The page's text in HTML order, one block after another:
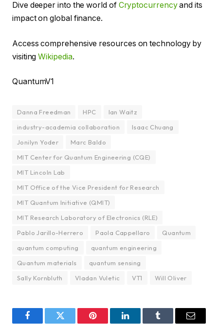
Dive deeper into the world of Cryptocurrencyand its
impact on global finance.
Access comprehensive resources on technology by
visitingWikipedia.
QuantumV1
Danna Freedman HPC
Ian Waitz
industry-academia collaboration
Isaac Chuang
Jonilyn Yoder
Marc Baldo
MIT Center for Quantum Engineering (CQE)
MIT Lincoln Lab
MIT Office of the Vice President for Research
MIT Quantum Initiative (QMIT)
MIT Research Laboratory of Electronics (RLE)
Pablo Jarillo-Herrero
Paola Cappellaro
Quantum
quantum computing
quantum engineering
Quantum materials
quantum sensing
Sally Kornbluth
Vladan Vuletic VT1 Will Oliver
FacebookTwitter Pinterest LinkedInTumblr Email